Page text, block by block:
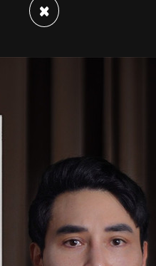
were women at
Speaking on her sexual
that thought, 'Wow I
×